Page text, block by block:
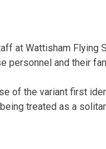
at Wattisham
personnel and their
of the variant first
treated as a